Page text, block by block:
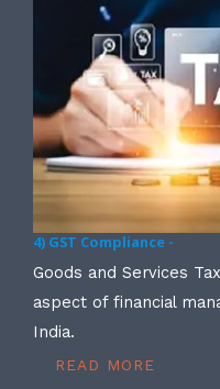
4) GST Compliance -
Goods and Services
aspect of financial
India.
READ MORE